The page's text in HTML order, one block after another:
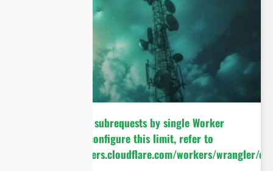
cURL Too many subrequests by single Worker
invocation. To configure this limit, refer to
https://developers.cloudflare.com/workers/wrangler/